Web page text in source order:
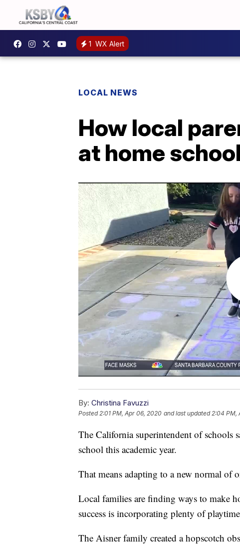
1 WX Alert
LOCAL NEWS
How local
at home
By: Christina Favuzzi
Posted2:01 PM, Apr 06, 2020 and last updated 2:04 PM,
The California superintendent of schools
school this academic year.
That means adapting to a new normal of
Local families are finding ways to make
success is incorporating plenty of
The Aisner family created a hopscotch